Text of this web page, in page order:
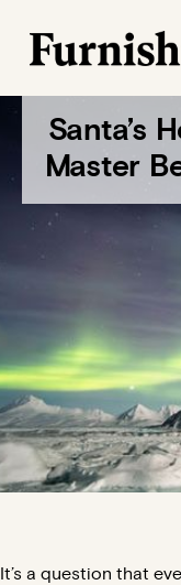
Santa’s
Master
It’s a question that